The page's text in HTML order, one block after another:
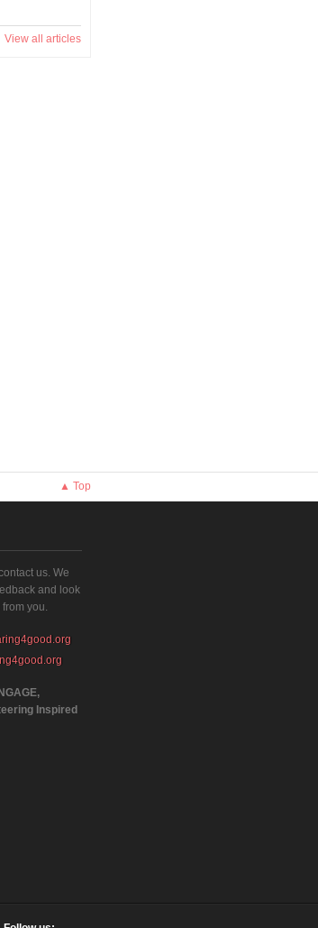
View all articles
▲ Top
us. We
and look
you.
Inspired